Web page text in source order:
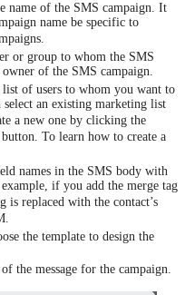
name of the SMS campaign. It
name be specific to
or group to whom the SMS
of the SMS campaign.
list of users to whom you want to
select an existing marketing list
a new one by clicking the
To learn how to create a
names in the SMS body with
if you add the merge tag
is replaced with the contact’s
the template to design the
the message for the campaign.